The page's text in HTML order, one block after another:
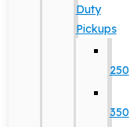
Duty
Pickups
250
350